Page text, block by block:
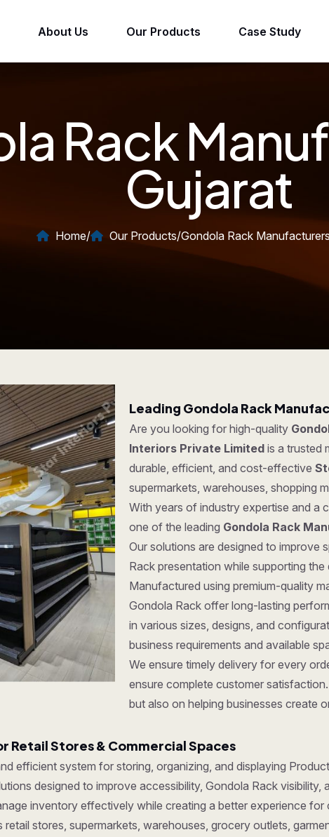
About Us Our Products Case Study
Rack
Gujarat
Home/ Our Products/Gondola Rack
Leading Gondola Rack
Are you looking for high-quality
Interiors Private Limited is a trusted
durable, efficient, and cost-effective
supermarkets, warehouses, shopping
With years of industry expertise and a
one of the leading Gondola Rack
Our solutions are designed to improve
Rack presentation while supporting
Manufactured using premium-quality
Gondola Rack offer long-lasting
in various sizes, designs, and
business requirements and available
We ensure timely delivery for every
ensure complete customer
but also on helping businesses create
Retail Stores & Commercial Spaces
efficient system for storing, organizing, and displaying
designed to improve accessibility, Gondola Rack
inventory effectively while creating a better experience for
stores, supermarkets, warehouses, grocery outlets,